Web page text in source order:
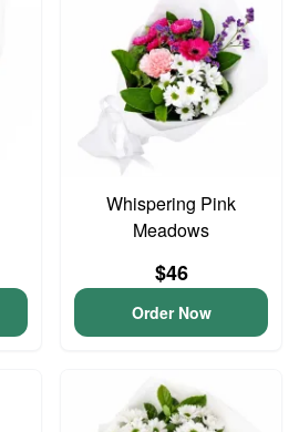
Whispering Pink
Meadows
$46
Order Now